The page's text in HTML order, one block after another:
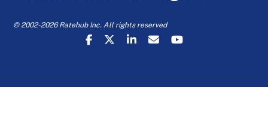
© 2002-2026 Ratehub Inc. All rights reserved